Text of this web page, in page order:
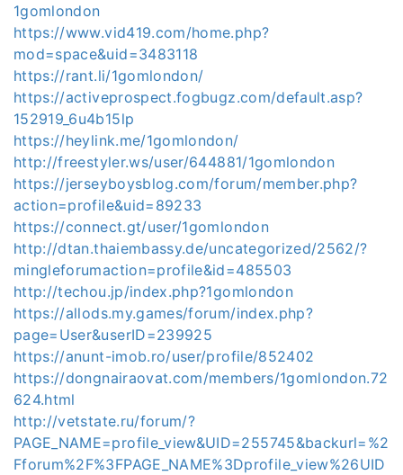
1gomlondon
https://www.vid419.com/home.php?
mod=space&uid=3483118
https://rant.li/1gomlondon/
https://activeprospect.fogbugz.com/default.asp?
152919_6u4b15lp
https://heylink.me/1gomlondon/
http://freestyler.ws/user/644881/1gomlondon
https://jerseyboysblog.com/forum/member.php?
action=profile&uid=89233
https://connect.gt/user/1gomlondon
http://dtan.thaiembassy.de/uncategorized/2562/?
mingleforumaction=profile&id=485503
http://techou.jp/index.php?1gomlondon
https://allods.my.games/forum/index.php?
page=User&userID=239925
https://anunt-imob.ro/user/profile/852402
https://dongnairaovat.com/members/1gomlondon.72
624.html
http://vetstate.ru/forum/?
PAGE_NAME=profile_view&UID=255745&backurl=%2
Fforum%2F%3FPAGE_NAME%3Dprofile_view%26UID